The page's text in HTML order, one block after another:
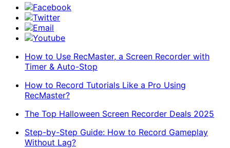
Facebook
Twitter
Email
Youtube
How to Use RecMaster, a Screen Recorder with
Timer & Auto-Stop
How to Record Tutorials Like a Pro Using
RecMaster?
The Top Halloween Screen Recorder Deals 2025
Step-by-Step Guide: How to Record Gameplay
Without Lag?